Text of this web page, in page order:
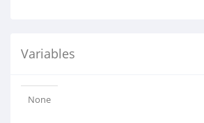
Variables
None